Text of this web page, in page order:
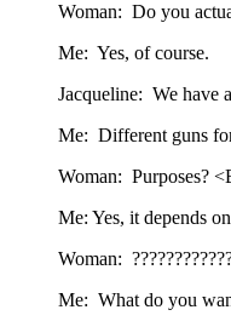
Woman: Do you
Me: Yes, of course.
Jacqueline: We have
Me: Different guns
Woman: Purposes?
Me: Yes, it depends
Woman:
Me: What do you